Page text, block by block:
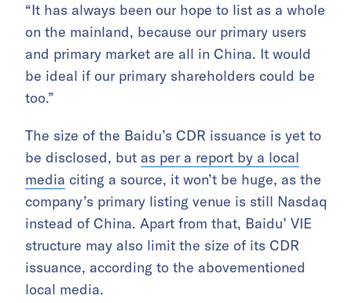
“It has always been our hope to list as a whole
on the mainland, because our primary users
and primary market are all in China. It would
be ideal if our primary shareholders could be
too.”
The size of the Baidu’s CDR issuance is yet to
be disclosed, but as per a report by a local
media citing a source, it won’t be huge, as the
company’s primary listing venue is still Nasdaq
instead of China. Apart from that, Baidu’ VIE
structure may also limit the size of its CDR
issuance, according to the abovementioned
local media.